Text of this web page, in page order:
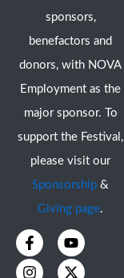
sponsors,
benefactors and
donors, with NOVA
Employment as the
major sponsor. To
support the Festival,
please visit our
Sponsorship &
Giving page.
F
a
c
Y
o
u
I
n
s
X
-
t